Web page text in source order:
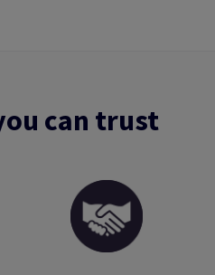
can trust